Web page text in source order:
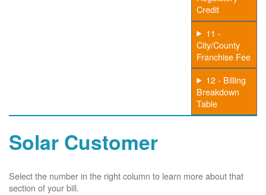
Credit
11 -
City/County
Franchise Fee
12 - Billing
Breakdown
Table
Solar Customer
Select the number in the right column to learn more about that
section of your bill.